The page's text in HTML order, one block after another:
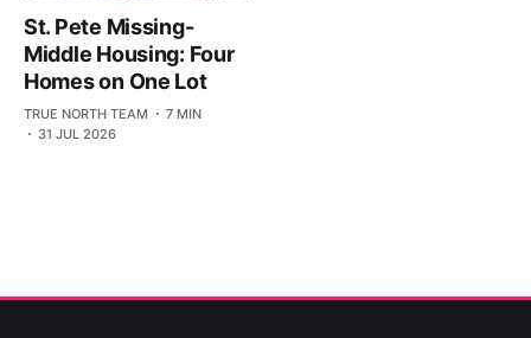
St. Pete Missing-
Middle Housing: Four
Homes on One Lot
TRUE NORTH TEAM
7 MIN
31 JUL 2026